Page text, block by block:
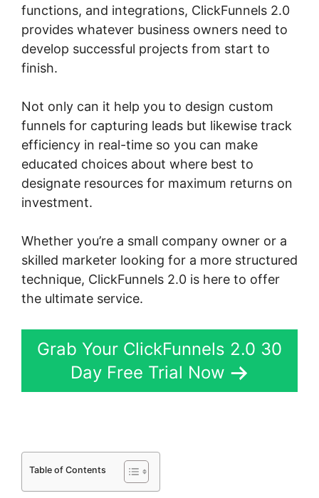
functions, and integrations, ClickFunnels 2.0
provides whatever business owners need to
develop successful projects from start to
finish.
Not only can it help you to design custom
funnels for capturing leads but likewise track
efficiency in real-time so you can make
educated choices about where best to
designate resources for maximum returns on
investment.
Whether you’re a small company owner or a
skilled marketer looking for a more structured
technique, ClickFunnels 2.0 is here to offer
the ultimate service.
Grab Your ClickFunnels 2.0 30
Day Free Trial Now
Table of Contents